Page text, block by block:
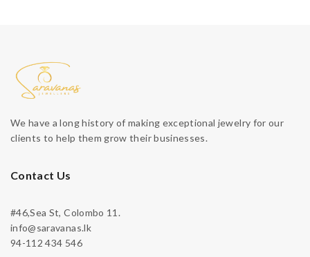
We have a long history of making exceptional jewelry for our
clients to help them grow their businesses.
Contact Us
#46,Sea St, Colombo 11.
info@saravanas.lk
94-112 434 546